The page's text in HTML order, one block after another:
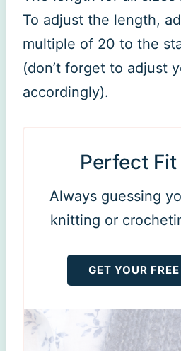
To adjust the length,
multiple of 20 to the
(don’t forget to adjust
accordingly).
Perfect
Always guessing
knitting or
GET YOUR